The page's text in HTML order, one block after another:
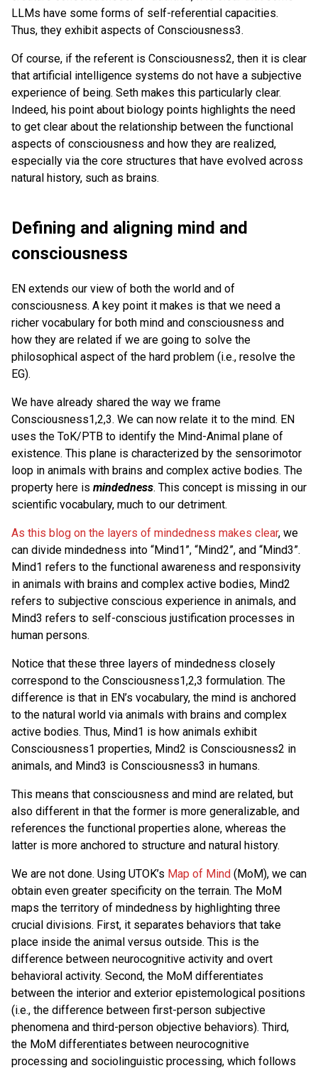
LLMs have some forms of self-referential capacities.
Thus, they exhibit aspects of Consciousness3.
Of course, if the referent is Consciousness2, then it is clear
that artificial intelligence systems do not have a subjective
experience of being. Seth makes this particularly clear.
Indeed, his point about biology points highlights the need
to get clear about the relationship between the functional
aspects of consciousness and how they are realized,
especially via the core structures that have evolved across
natural history, such as brains.
Defining and aligning mind and
consciousness
EN extends our view of both the world and of
consciousness. A key point it makes is that we need a
richer vocabulary for both mind and consciousness and
how they are related if we are going to solve the
philosophical aspect of the hard problem (i.e., resolve the
EG).
We have already shared the way we frame
Consciousness1,2,3. We can now relate it to the mind. EN
uses the ToK/PTB to identify the Mind-Animal plane of
existence. This plane is characterized by the sensorimotor
loop in animals with brains and complex active bodies. The
property here is mindedness. This concept is missing in our
scientific vocabulary, much to our detriment.
As this blog on the layers of mindedness makes clear, we
can divide mindedness into “Mind1”, “Mind2”, and “Mind3”.
Mind1 refers to the functional awareness and responsivity
in animals with brains and complex active bodies, Mind2
refers to subjective conscious experience in animals, and
Mind3 refers to self-conscious justification processes in
human persons.
Notice that these three layers of mindedness closely
correspond to the Consciousness1,2,3 formulation. The
difference is that in EN’s vocabulary, the mind is anchored
to the natural world via animals with brains and complex
active bodies. Thus, Mind1 is how animals exhibit
Consciousness1 properties, Mind2 is Consciousness2 in
animals, and Mind3 is Consciousness3 in humans.
This means that consciousness and mind are related, but
also different in that the former is more generalizable, and
references the functional properties alone, whereas the
latter is more anchored to structure and natural history.
We are not done. Using UTOK’s Map of Mind (MoM), we can
obtain even greater specificity on the terrain. The MoM
maps the territory of mindedness by highlighting three
crucial divisions. First, it separates behaviors that take
place inside the animal versus outside. This is the
difference between neurocognitive activity and overt
behavioral activity. Second, the MoM differentiates
between the interior and exterior epistemological positions
(i.e., the difference between first-person subjective
phenomena and third-person objective behaviors). Third,
the MoM differentiates between neurocognitive
processing and sociolinguistic processing, which follows